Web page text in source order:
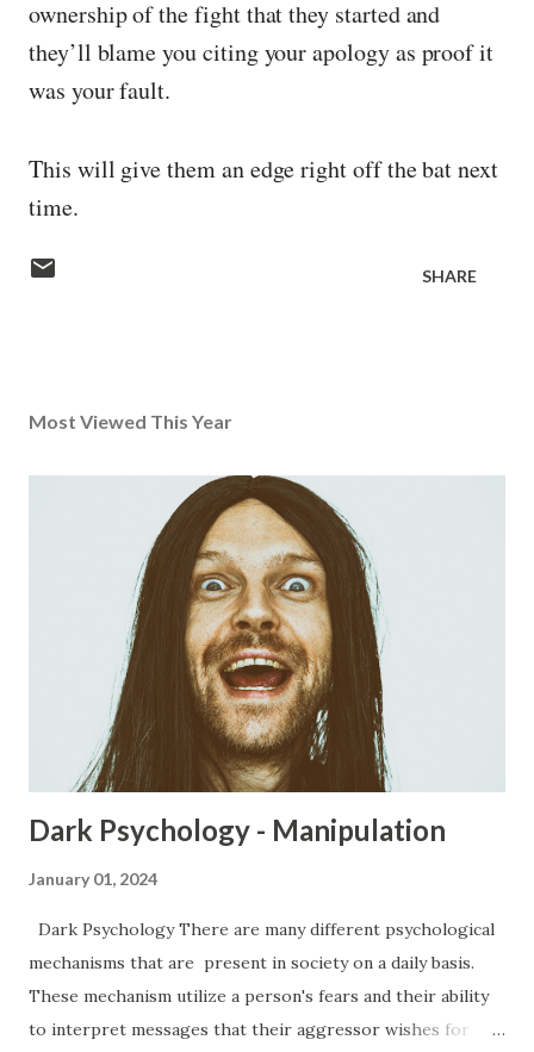
ownership of the fight that they started and
they’ll blame you citing your apology as proof it
was your fault.
This will give them an edge right off the bat next
time.
SHARE
Most Viewed This Year
Dark Psychology - Manipulation
January 01, 2024
Dark Psychology There are many different psychological
mechanisms that are present in society on a daily basis.
These mechanism utilize a person's fears and their ability
to interpret messages that their aggressor wishes for